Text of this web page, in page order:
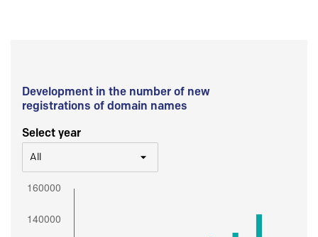
Development in the number of new
registrations of domain names
Select year
All